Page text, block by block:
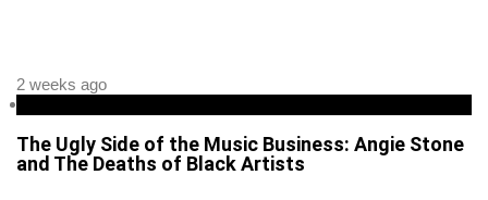
2 weeks ago
The Ugly Side of the Music Business: Angie Stone
and The Deaths of Black Artists